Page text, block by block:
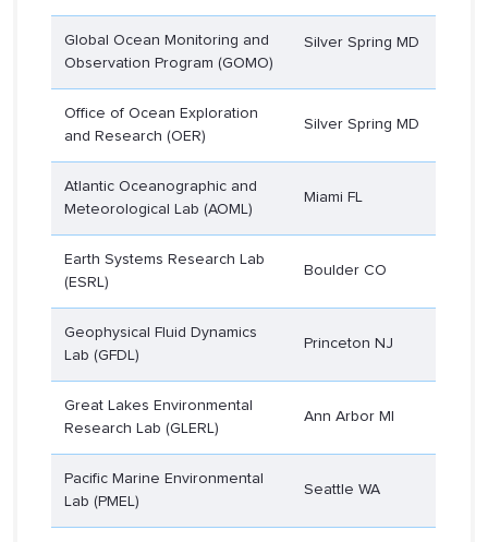
Global Ocean Monitoring and
Observation Program (GOMO)
Silver Spring MD
Office of Ocean Exploration
and Research (OER)
Silver Spring MD
Atlantic Oceanographic and
Meteorological Lab (AOML)
Miami FL
Earth Systems Research Lab
(ESRL)
Boulder CO
Geophysical Fluid Dynamics
Lab (GFDL)
Princeton NJ
Great Lakes Environmental
Research Lab (GLERL)
Ann Arbor MI
Pacific Marine Environmental
Lab (PMEL)
Seattle WA